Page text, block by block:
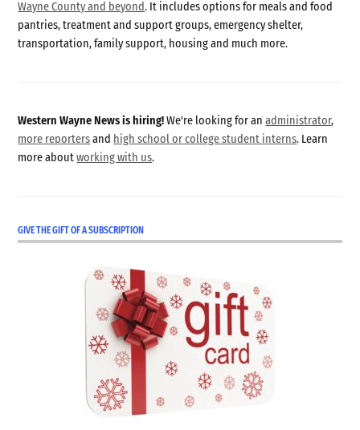
Wayne County and beyond. It includes options for meals and food
pantries, treatment and support groups, emergency shelter,
transportation, family support, housing and much more.
Western Wayne News is hiring!We're looking for anadministrator,
more reportersand high school or college student interns. Learn
more aboutworking with us.
GIVE THE GIFT OF A SUBSCRIPTION